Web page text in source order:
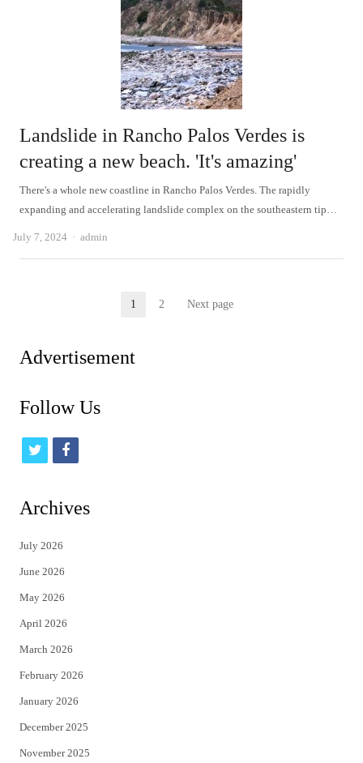
Landslide in Rancho Palos Verdes is
creating a new beach. 'It's amazing'
There's a whole new coastline in Rancho Palos Verdes. The rapidly
expanding and accelerating landslide complex on the southeastern tip…
July 7, 2024 Author
admin
Page
1 Page
2 Next page
Advertisement
Follow Us
t
i
t
e
r
f
c
Archives
July 2026
June 2026
May 2026
April 2026
March 2026
February 2026
January 2026
December 2025
November 2025